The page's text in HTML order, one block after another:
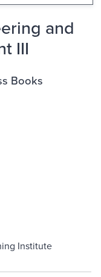
and
III
Books
Institute